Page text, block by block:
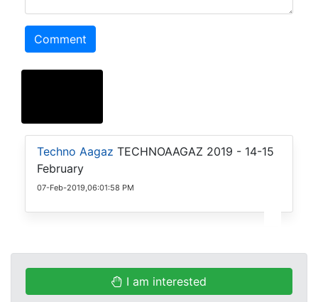
Comment
Techno Aagaz TECHNOAAGAZ 2019 - 14-15
February
07-Feb-2019,06:01:58 PM
I am interested